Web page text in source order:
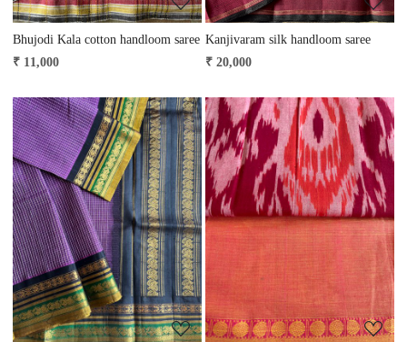
Bhujodi Kala cotton handloom saree
₹ 11,000
Kanjivaram silk handloom saree
₹ 20,000
Loading... Loading...